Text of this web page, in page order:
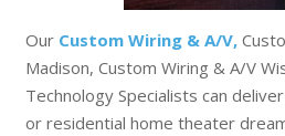
Our Custom Wiring & A/V,
Madison, Custom Wiring & A/V
Technology Specialists can
or residential home theater